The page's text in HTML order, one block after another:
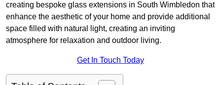
creating bespoke glass extensions in South Wimbledon that
enhance the aesthetic of your home and provide additional
space filled with natural light, creating an inviting
atmosphere for relaxation and outdoor living.
Get In Touch Today